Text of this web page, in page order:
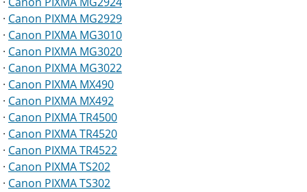
· Canon PIXMA MG2929
· Canon PIXMA MG3010
· Canon PIXMA MG3020
· Canon PIXMA MG3022
· Canon PIXMA MX490
· Canon PIXMA MX492
· Canon PIXMA TR4500
· Canon PIXMA TR4520
· Canon PIXMA TR4522
· Canon PIXMA TS202
· Canon PIXMA TS302